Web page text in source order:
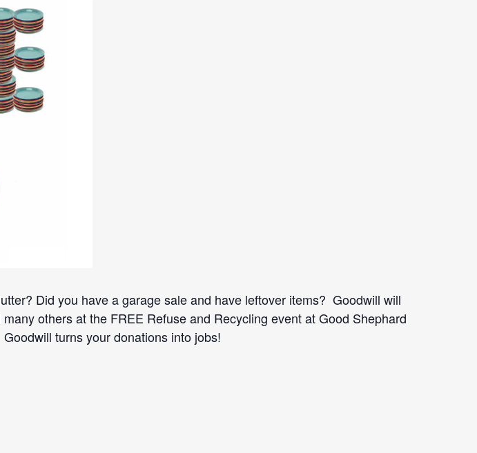
Did you have a garage sale and have leftover items? Goodwill will
others at the FREE Refuse and Recycling event at Good Shephard
turns your donations into jobs!